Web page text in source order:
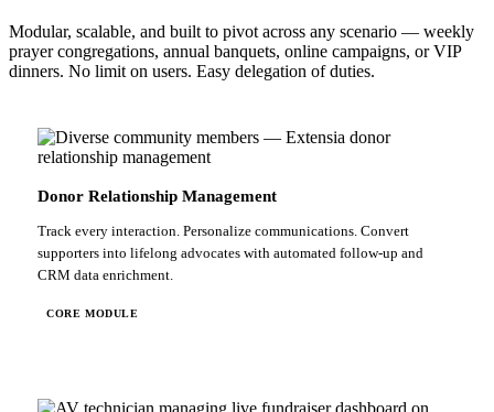
Modular, scalable, and built to pivot across any scenario — weekly
prayer congregations, annual banquets, online campaigns, or VIP
dinners. No limit on users. Easy delegation of duties.
Donor Relationship Management
Track every interaction. Personalize communications. Convert
supporters into lifelong advocates with automated follow-up and
CRM data enrichment.
CORE MODULE